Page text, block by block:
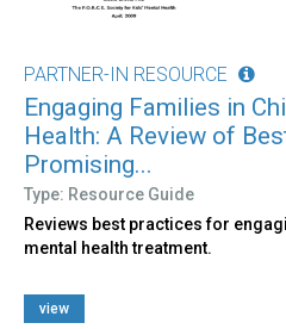
PARTNER-IN RESOURCE
Engaging Families in
Health: A Review of
Promising...
Type: Resource Guide
Reviews best practices for
mental health treatment.
view